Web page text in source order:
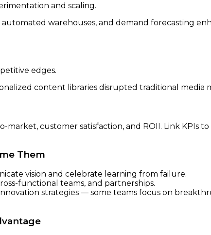
and scaling.
warehouses, and demand forecasting
edges.
content libraries disrupted traditional media
customer satisfaction, and ROII. Link KPIs
Them
vision and celebrate learning from failure.
functional teams, and partnerships.
strategies — some teams focus on